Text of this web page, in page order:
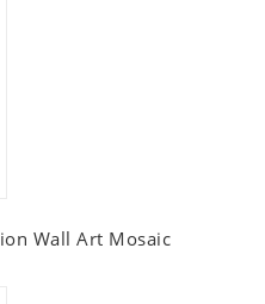
Wall Art Mosaic